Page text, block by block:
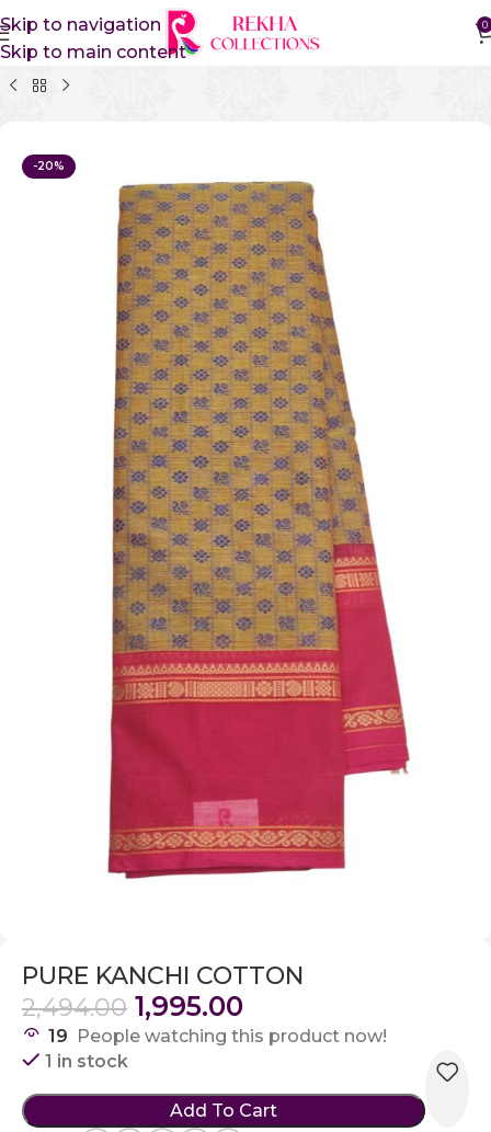
Skip to navigation
Skip to main content
0
Home Pure Cotton Sarees Kanchi Cotton Sarees
-20%
PURE KANCHI COTTON
2,494.00 1,995.00
19 People watching this product now!
1 in stock
Add To Cart